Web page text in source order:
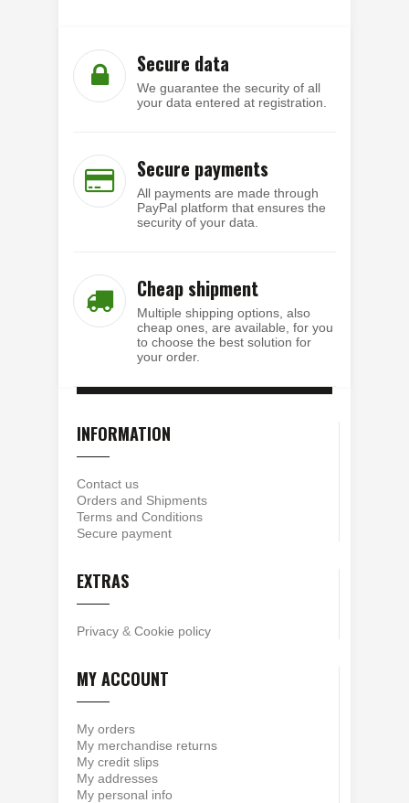
Secure data
We guarantee the security of all
your data entered at registration.
Secure payments
All payments are made through
PayPal platform that ensures the
security of your data.
Cheap shipment
Multiple shipping options, also
cheap ones, are available, for you
to choose the best solution for
your order.
INFORMATION
Contact us
Orders and Shipments
Terms and Conditions
Secure payment
EXTRAS
Privacy & Cookie policy
MY ACCOUNT
My orders
My merchandise returns
My credit slips
My addresses
My personal info